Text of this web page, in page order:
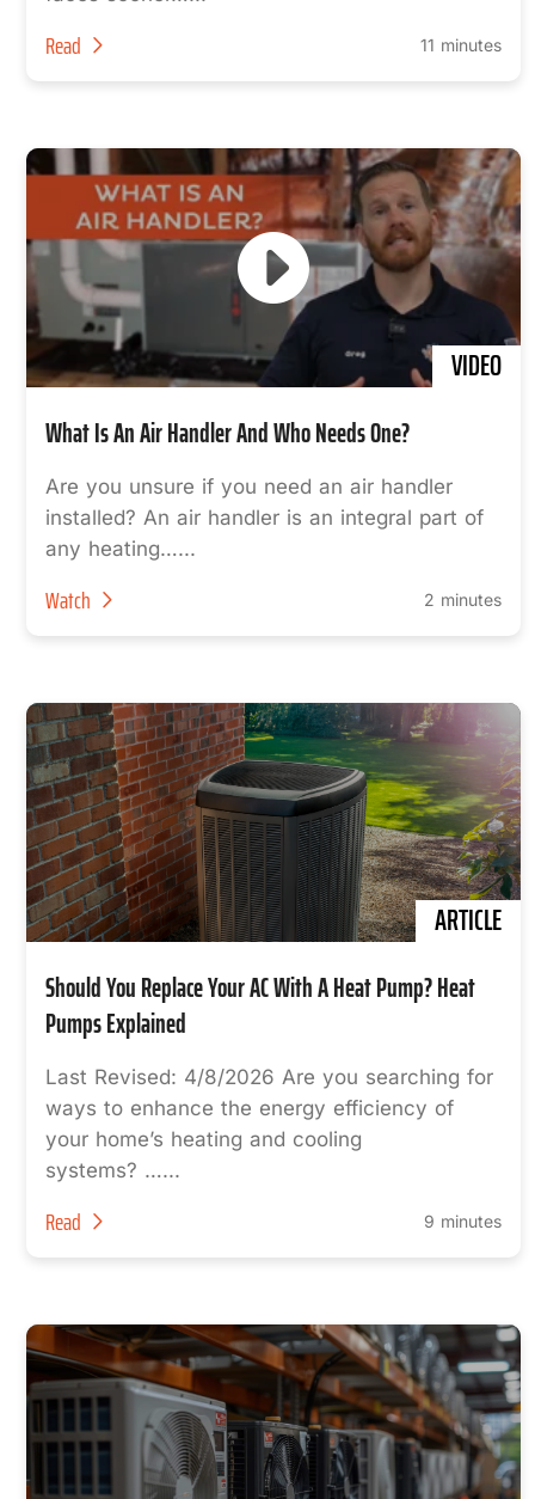
Read 11 minutes
VIDEO
What Is An Air Handler And Who Needs One?
Are you unsure if you need an air handler
installed? An air handler is an integral part of
any heating…...
Watch 2 minutes
ARTICLE
Should You Replace Your AC With A Heat Pump? Heat
Pumps Explained
Last Revised: 4/8/2026 Are you searching for
ways to enhance the energy efficiency of
your home’s heating and cooling
systems? …...
Read 9 minutes